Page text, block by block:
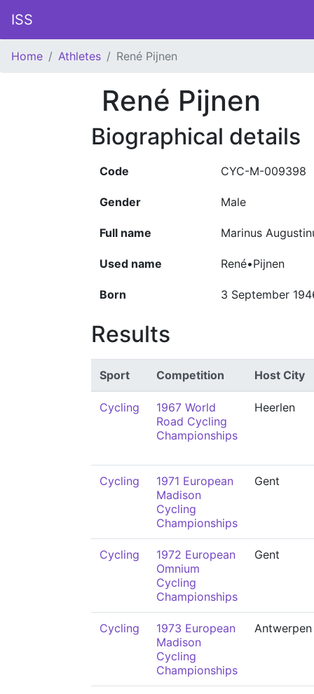
ISS
Home Athletes René Pijnen
René Pijnen
Biographical details
Code CYC-M-009398
Gender Male
Full name Marinus
Used name René•Pijnen
Born 3 September
Results
Sport Competition Host City
Cycling
1967 World
Road Cycling
Championships
Heerlen
Cycling
1971 European
Madison
Cycling
Championships
Gent
Cycling
1972 European
Omnium
Cycling
Championships
Gent
Cycling
1973 European
Madison
Cycling
Championships
Antwerpen